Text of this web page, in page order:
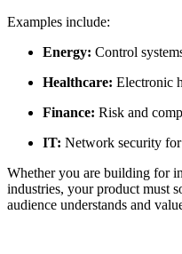
Examples include:
Energy: Control
Healthcare: Electronic
Finance: Risk and
IT: Network security
Whether you are building for
industries, your product must
audience understands and